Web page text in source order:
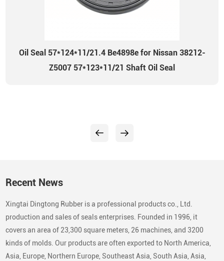
Oil Seal 57*124*11/21.4 Be4898e for Nissan 38212-
Z5007 57*123*11/21 Shaft Oil Seal
Recent News
Xingtai Dingtong Rubber is a professional products co., Ltd.
production and sales of seals enterprises. Founded in 1996, it
covers an area of 23,300 square meters, 26 machines, and 3200
kinds of molds. Our products are often exported to North America,
Asia, Europe, Northern Europe, Southeast Asia, South Asia, Asia,